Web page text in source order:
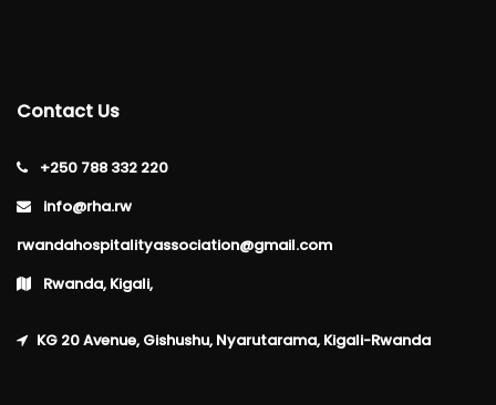
Contact Us
+250 788 332 220
info@rha.rw
rwandahospitalityassociation@gmail.com
Rwanda, Kigali,
KG 20 Avenue, Gishushu, Nyarutarama, Kigali-Rwanda